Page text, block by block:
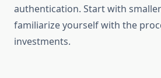
authentication. Start with
familiarize yourself with the
investments.